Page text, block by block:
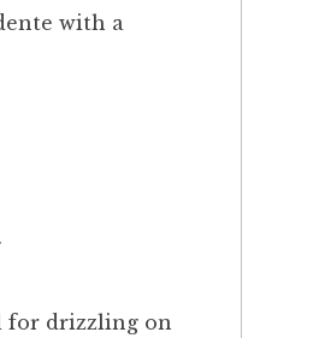
with a
for drizzling on